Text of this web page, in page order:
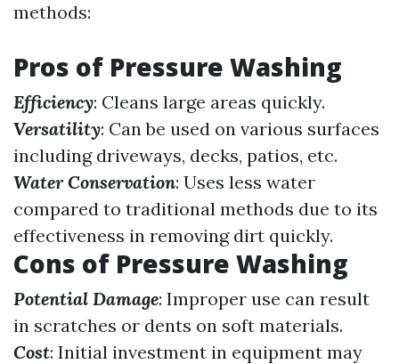
methods:
Pros of Pressure Washing
Efficiency: Cleans large areas quickly.
Versatility: Can be used on various surfaces
including driveways, decks, patios, etc.
Water Conservation: Uses less water
compared to traditional methods due to its
effectiveness in removing dirt quickly.
Cons of Pressure Washing
Potential Damage: Improper use can result
in scratches or dents on soft materials.
Cost: Initial investment in equipment may